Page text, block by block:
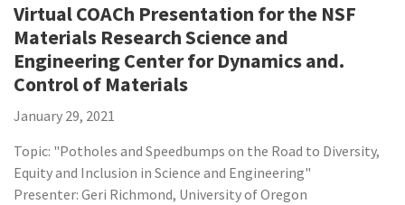
Virtual COACh Presentation for the NSF
Materials Research Science and
Engineering Center for Dynamics and.
Control of Materials
January 29, 2021
Topic: "Potholes and Speedbumps on the Road to Diversity,
Equity and Inclusion in Science and Engineering"
Presenter: Geri Richmond, University of Oregon